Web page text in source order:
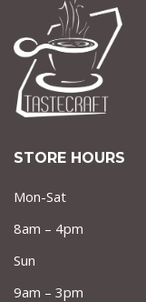
STORE HOURS
Mon-Sat
8am – 4pm
Sun
9am – 3pm